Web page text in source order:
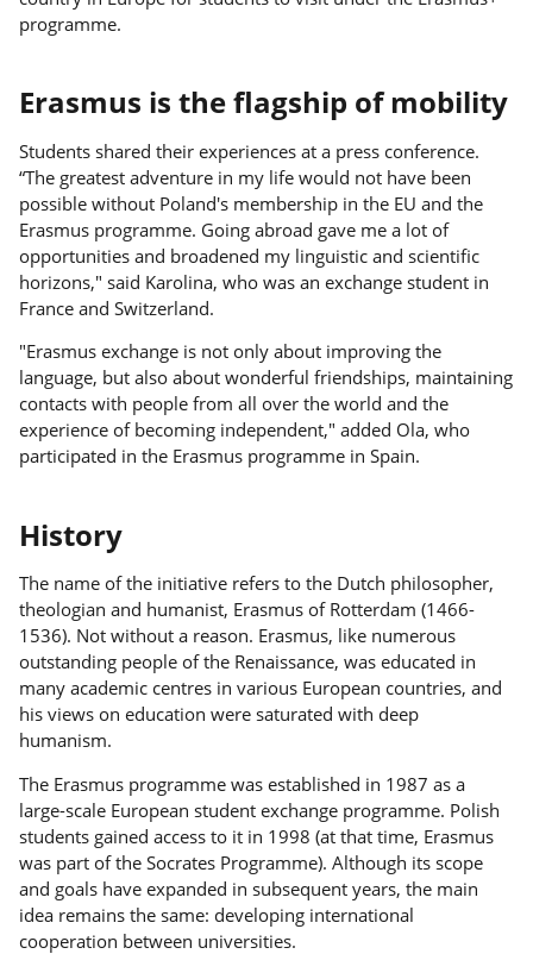
programme.
Erasmus is the flagship of mobility
Students shared their experiences at a press conference.
“The greatest adventure in my life would not have been
possible without Poland's membership in the EU and the
Erasmus programme. Going abroad gave me a lot of
opportunities and broadened my linguistic and scientific
horizons," said Karolina, who was an exchange student in
France and Switzerland.
"Erasmus exchange is not only about improving the
language, but also about wonderful friendships, maintaining
contacts with people from all over the world and the
experience of becoming independent," added Ola, who
participated in the Erasmus programme in Spain.
History
The name of the initiative refers to the Dutch philosopher,
theologian and humanist, Erasmus of Rotterdam (1466-
1536). Not without a reason. Erasmus, like numerous
outstanding people of the Renaissance, was educated in
many academic centres in various European countries, and
his views on education were saturated with deep
humanism.
The Erasmus programme was established in 1987 as a
large-scale European student exchange programme. Polish
students gained access to it in 1998 (at that time, Erasmus
was part of the Socrates Programme). Although its scope
and goals have expanded in subsequent years, the main
idea remains the same: developing international
cooperation between universities.